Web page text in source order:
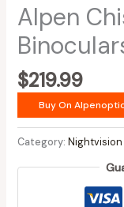
Alpen
$219.99
Buy On
Category: